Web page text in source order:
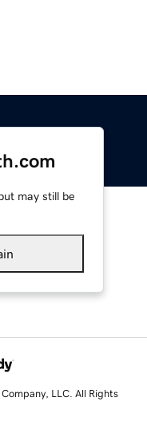
may still be
LLC. All Rights